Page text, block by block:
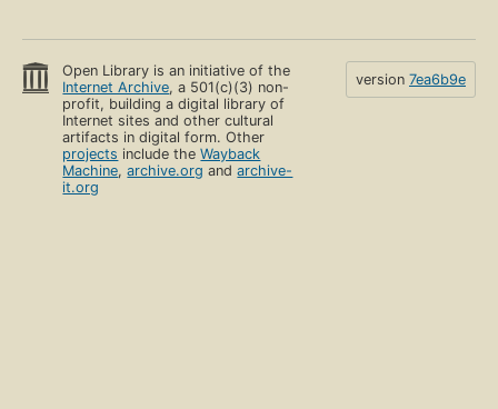
Open Library is an initiative of the
Internet Archive, a 501(c)(3) non-
profit, building a digital library of
Internet sites and other cultural
artifacts in digital form. Other
projects include theWayback
Machine,archive.org andarchive-
it.org
version 7ea6b9e